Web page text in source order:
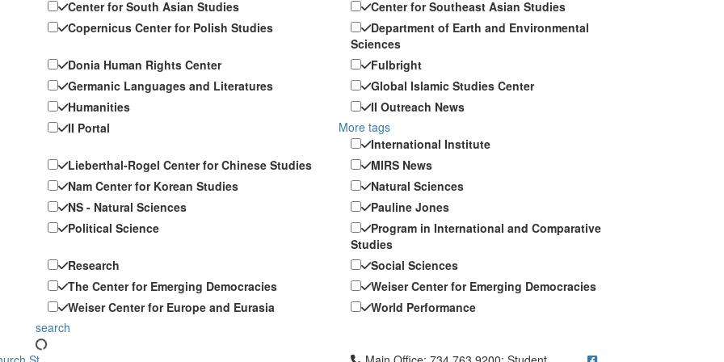
Center for South Asian Studies
Center for Southeast Asian Studies
Copernicus Center for Polish Studies
Department of Earth and Environmental
Sciences
Donia Human Rights Center
Fulbright
Germanic Languages and Literatures
Global Islamic Studies Center
Humanities
II Outreach News
More tags
II Portal
International Institute
Lieberthal-Rogel Center for Chinese Studies
MIRS News
Nam Center for Korean Studies
Natural Sciences
NS - Natural Sciences
Pauline Jones
Political Science
Program in International and Comparative
Studies
Research
Social Sciences
The Center for Emerging Democracies
Weiser Center for Emerging Democracies
Weiser Center for Europe and Eurasia
World Performance
search
Click to call Main Office: 734.763.9200; Student Questions? Call